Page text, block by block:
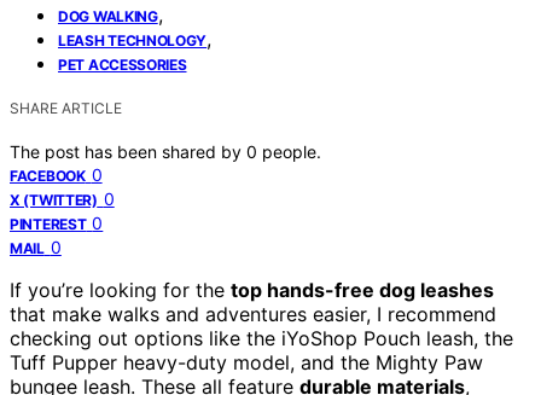
DOG WALKING,
LEASH TECHNOLOGY,
PET ACCESSORIES
SHARE ARTICLE
The post has been shared by 0 people.
FACEBOOK 0
X (TWITTER) 0
PINTEREST 0
MAIL 0
If you’re looking for the top hands-free dog leashes
that make walks and adventures easier, I recommend
checking out options like the iYoShop Pouch leash, the
Tuff Pupper heavy-duty model, and the Mighty Paw
bungee leash. These all feature durable materials,